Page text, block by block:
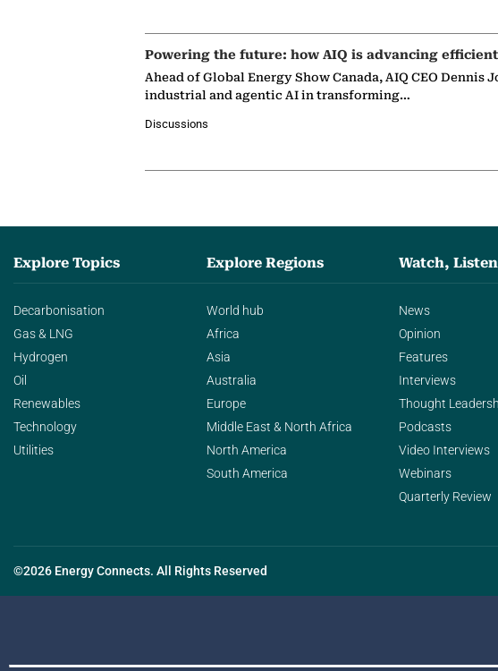
Powering the future: how AIQ is advancing
Ahead of Global Energy Show Canada, AIQ CEO
industrial and agentic AI in transforming…
Discussions
Explore Topics
Decarbonisation
Gas & LNG
Hydrogen
Oil
Renewables
Technology
Utilities
Explore Regions
World hub
Africa
Asia
Australia
Europe
Middle East & North Africa
North America
South America
Watch,
News
Opinion
Features
Interviews
Thought
Podcasts
Video Interviews
Webinars
Quarterly Review
©2026 Energy Connects. All Rights Reserved